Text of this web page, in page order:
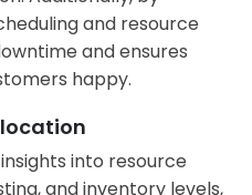
and resource
and ensures
happy.
into resource
and inventory levels,